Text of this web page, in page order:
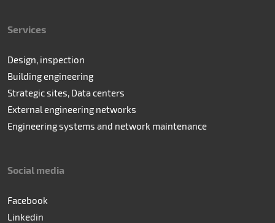
Services
Design, inspection
Building engineering
Strategic sites, Data centers
External engineering networks
Engineering systems and network maintenance
Social media
Facebook
Linkedin